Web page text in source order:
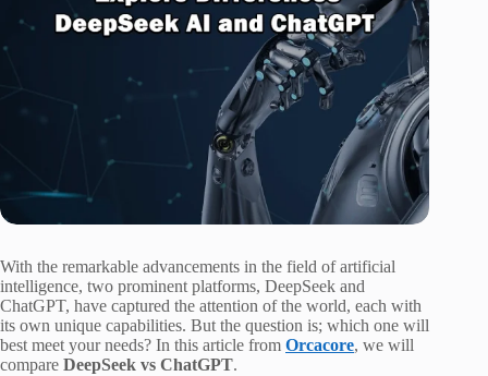
With the remarkable advancements in the field of artificial
intelligence, two prominent platforms, DeepSeek and
ChatGPT, have captured the attention of the world, each with
its own unique capabilities. But the question is; which one will
best meet your needs? In this article from Orcacore, we will
compare DeepSeek vs ChatGPT.